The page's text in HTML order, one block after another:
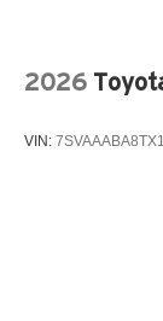
2026
VIN: